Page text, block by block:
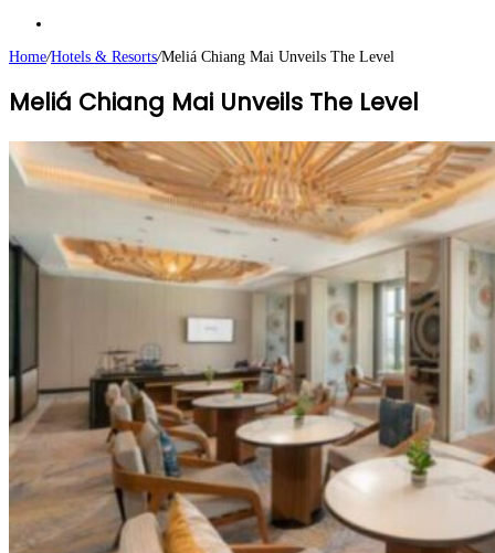
Home/Hotels & Resorts/Meliá Chiang Mai Unveils The Level
Meliá Chiang Mai Unveils The Level